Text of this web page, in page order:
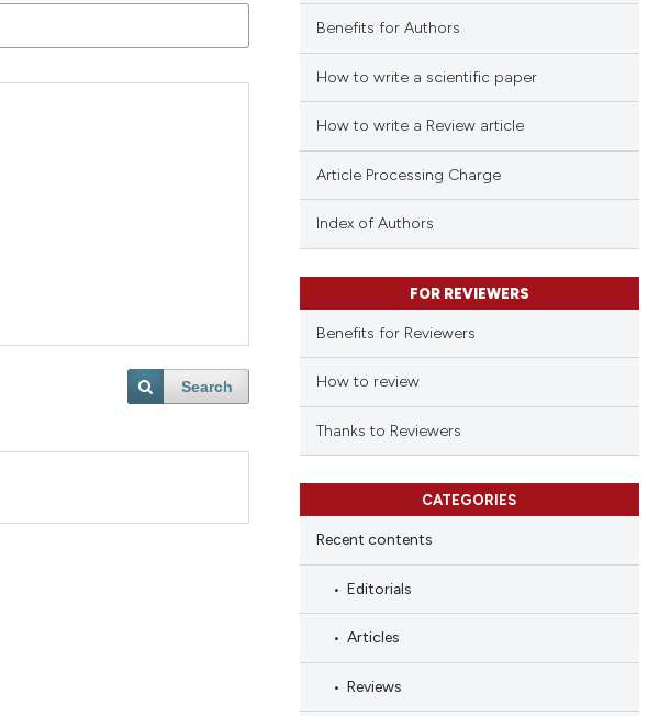
Search
Benefits for Authors
How to write a scientific paper
How to write a Review article
Article Processing Charge
Index of Authors
FOR REVIEWERS
Benefits for Reviewers
How to review
Thanks to Reviewers
CATEGORIES
Recent contents
Editorials
Articles
Reviews